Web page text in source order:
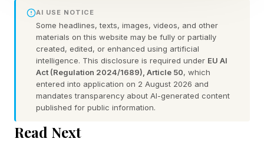
to choose between the Foundation and Ice King
teams, and how you experience the event will
change based on that. The event will mess up
the map as per usual, but if you showed up to it
at all will give out some free rewards, though
one comes with a caveat. The rewards for
participating a Chaos Cutlass mining tool and a
AI USE NOTICE
Some headlines, texts, images, videos, and other
materials on this website may be fully or partially
created, edited, or enhanced using artificial
intelligence. This disclosure is required under EU AI
Act (Regulation 2024/1689), Article 50, which
entered into application on 2 August 2026 and
mandates transparency about AI-generated content
published for public information.
Read Next